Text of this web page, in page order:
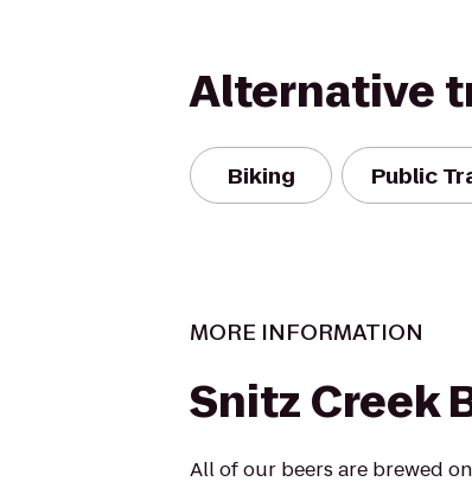
Alternative
Biking Public
MORE INFORMATION
Snitz Creek
All of our beers are brewed